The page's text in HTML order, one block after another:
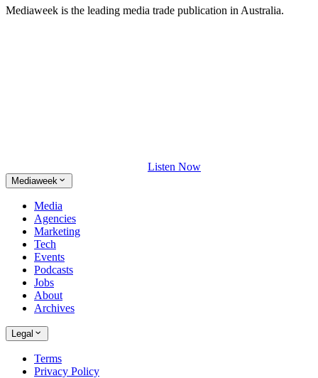
Mediaweek is the leading media trade publication in Australia.
Listen Now
Mediaweek
Media
Agencies
Marketing
Tech
Events
Podcasts
Jobs
About
Archives
Legal
Terms
Privacy Policy